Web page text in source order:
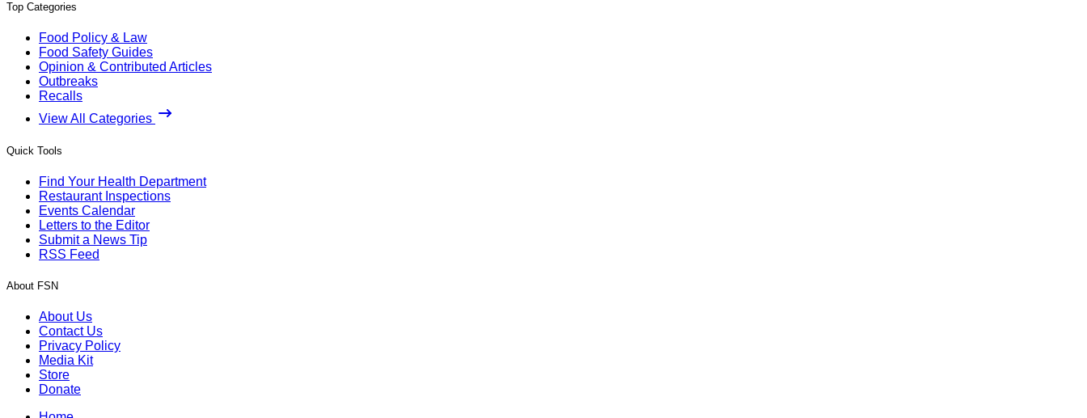
Top Categories
Food Policy & Law
Food Safety Guides
Opinion & Contributed Articles
Outbreaks
Recalls
View All Categories
Quick Tools
Find Your Health Department
Restaurant Inspections
Events Calendar
Letters to the Editor
Submit a News Tip
RSS Feed
About FSN
About Us
Contact Us
Privacy Policy
Media Kit
Store
Donate